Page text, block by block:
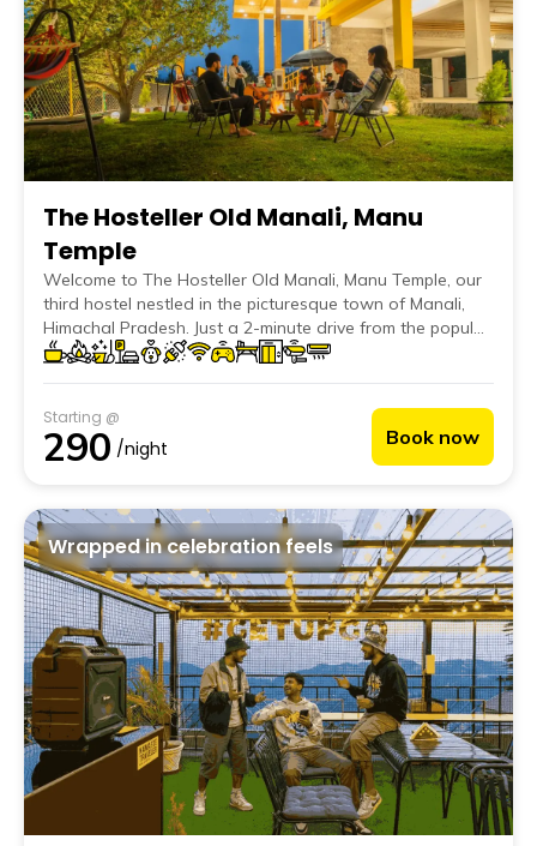
The Hosteller Old Manali, Manu
Temple
Welcome to The Hosteller Old Manali, Manu Temple, our
third hostel nestled in the picturesque town of Manali,
Himachal Pradesh. Just a 2-minute drive from the popular
Manu Temple in Old Manali, our hostel in Manali offers an
Starting @
290 /night Book now
Wrapped in celebration feels